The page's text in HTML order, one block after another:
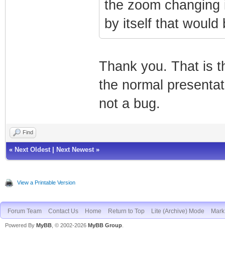
the zoom
by itself that would
Thank you. That is
the normal
not a bug.
Find
« Next Oldest Next Newest »
View a Printable Version
Forum Team Contact Us Home Return to Top Lite (Archive) Mode
Powered By MyBB , © 2002-2026 MyBB Group